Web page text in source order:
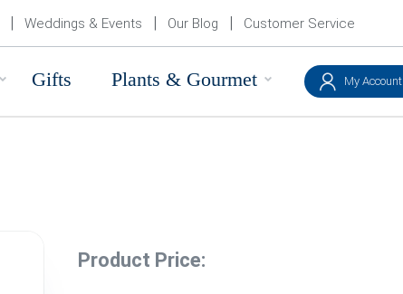
My Account
Gifts Plants & Gourmet
Weddings & Events Our Blog Customer Service
Product Price: